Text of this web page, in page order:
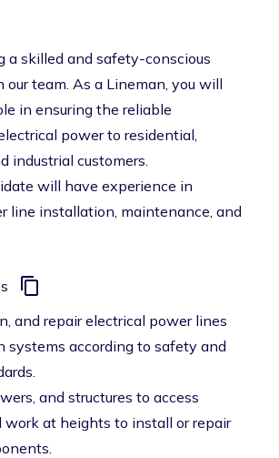
a skilled and safety-conscious
our team. As a Lineman, you will
in ensuring the reliable
power to residential,
industrial customers.
will have experience in
line installation, maintenance, and
and repair electrical power lines
systems according to safety and
and structures to access
work at heights to install or repair